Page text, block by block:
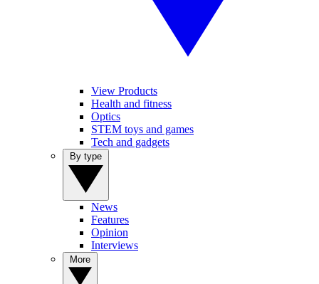
View Products
Health and fitness
Optics
STEM toys and games
Tech and gadgets
News
Features
Opinion
Interviews